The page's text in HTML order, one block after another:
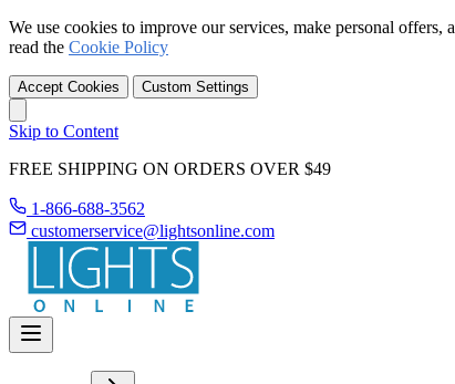
We use cookies to improve our services, make personal
read the Cookie Policy
Accept Cookies Custom Settings
Skip to Content
FREE SHIPPING ON ORDERS OVER $49
1-866-688-3562
customerservice@lightsonline.com